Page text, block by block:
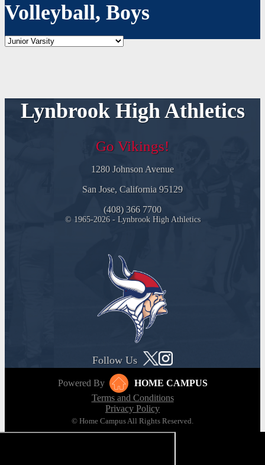
Volleyball, Boys
Lynbrook High Athletics
Go Vikings!
1280 Johnson Avenue
San Jose, California 95129
(408) 366 7700
© 1965-2026 - Lynbrook High Athletics
Follow Us
Powered By
HOME CAMPUS
Terms and Conditions
Privacy Policy
© Home Campus All Rights Reserved.